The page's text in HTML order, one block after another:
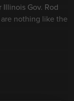
Gov. Rod
nothing like the